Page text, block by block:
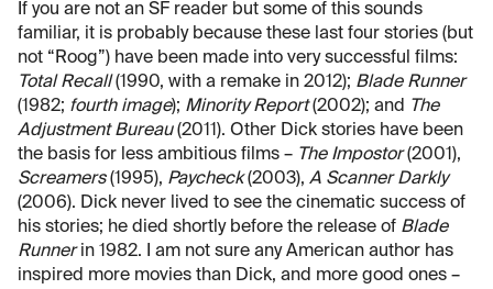
If you are not an SF reader but some of this sounds
familiar, it is probably because these last four stories (but
not “Roog”) have been made into very successful films:
Total Recall(1990, with a remake in 2012); Blade Runner
(1982; fourth image); Minority Report(2002); and The
Adjustment Bureau(2011). Other Dick stories have been
the basis for less ambitious films – The Impostor(2001),
Screamers(1995), Paycheck(2003), A Scanner Darkly
(2006). Dick never lived to see the cinematic success of
his stories; he died shortly before the release of Blade
Runnerin 1982. I am not sure any American author has
inspired more movies than Dick, and more good ones –